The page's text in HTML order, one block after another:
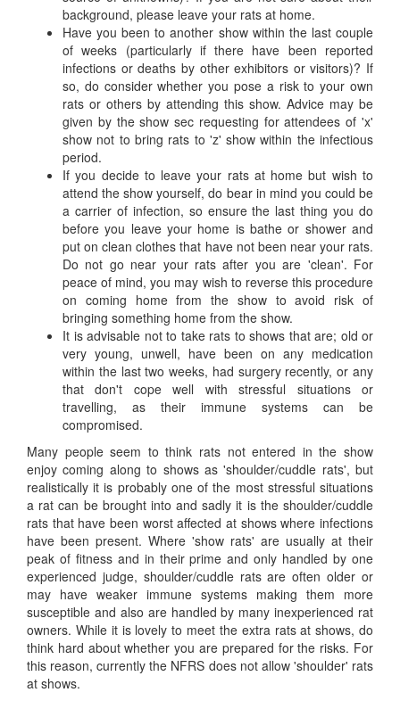
background, please leave your rats at home.
Have you been to another show within the last couple
of weeks (particularly if there have been reported
infections or deaths by other exhibitors or visitors)? If
so, do consider whether you pose a risk to your own
rats or others by attending this show. Advice may be
given by the show sec requesting for attendees of 'x'
show not to bring rats to 'z' show within the infectious
period.
If you decide to leave your rats at home but wish to
attend the show yourself, do bear in mind you could be
a carrier of infection, so ensure the last thing you do
before you leave your home is bathe or shower and
put on clean clothes that have not been near your rats.
Do not go near your rats after you are 'clean'. For
peace of mind, you may wish to reverse this procedure
on coming home from the show to avoid risk of
bringing something home from the show.
It is advisable not to take rats to shows that are; old or
very young, unwell, have been on any medication
within the last two weeks, had surgery recently, or any
that don't cope well with stressful situations or
travelling, as their immune systems can be
compromised.
Many people seem to think rats not entered in the show
enjoy coming along to shows as 'shoulder/cuddle rats', but
realistically it is probably one of the most stressful situations
a rat can be brought into and sadly it is the shoulder/cuddle
rats that have been worst affected at shows where infections
have been present. Where 'show rats' are usually at their
peak of fitness and in their prime and only handled by one
experienced judge, shoulder/cuddle rats are often older or
may have weaker immune systems making them more
susceptible and also are handled by many inexperienced rat
owners. While it is lovely to meet the extra rats at shows, do
think hard about whether you are prepared for the risks. For
this reason, currently the NFRS does not allow 'shoulder' rats
at shows.